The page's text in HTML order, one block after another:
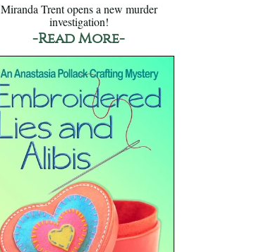
Miranda Trent opens a new murder
investigation!
-Read More-